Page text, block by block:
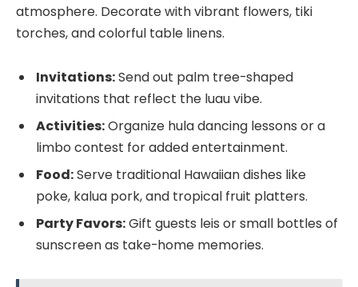
atmosphere. Decorate with vibrant flowers, tiki
torches, and colorful table linens.
Invitations:Send out palm tree-shaped
invitations that reflect the luau vibe.
Activities:Organize hula dancing lessons or a
limbo contest for added entertainment.
Food:Serve traditional Hawaiian dishes like
poke, kalua pork, and tropical fruit platters.
Party Favors:Gift guests leis or small bottles of
sunscreen as take-home memories.